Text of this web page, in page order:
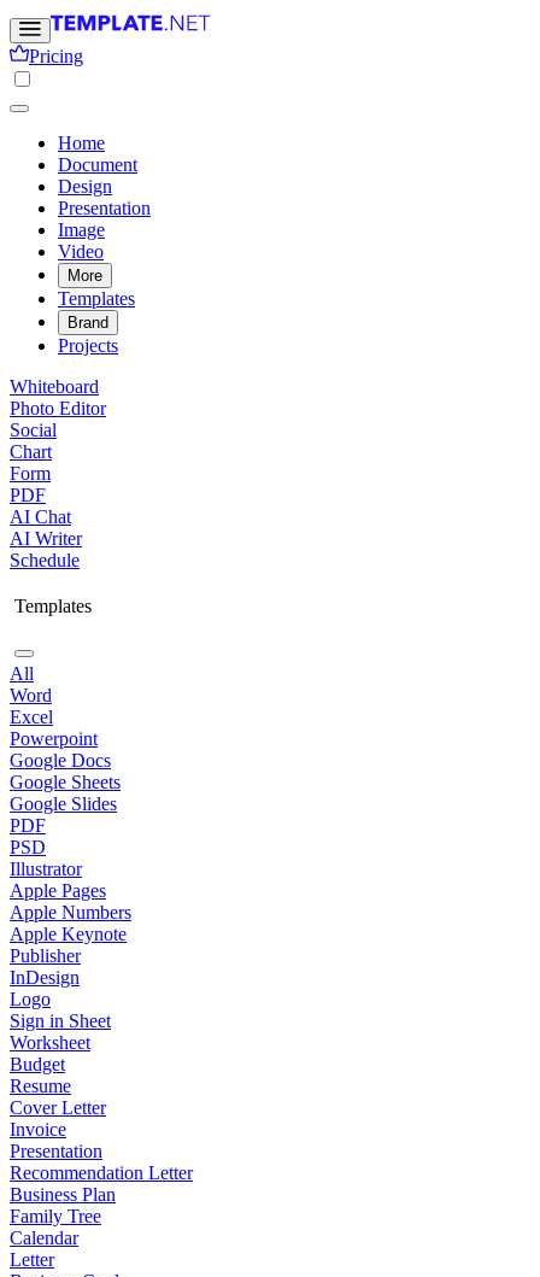
Pricing
Home
Document
Design
Presentation
Image
Video
More
Templates
Brand
Projects
Whiteboard
Photo Editor
Social
Chart
Form
PDF
AI Chat
AI Writer
Schedule
Templates
All
Word
Excel
Powerpoint
Google Docs
Google Sheets
Google Slides
PDF
PSD
Illustrator
Apple Pages
Apple Numbers
Apple Keynote
Publisher
InDesign
Logo
Sign in Sheet
Worksheet
Budget
Resume
Cover Letter
Invoice
Presentation
Recommendation Letter
Business Plan
Family Tree
Calendar
Letter